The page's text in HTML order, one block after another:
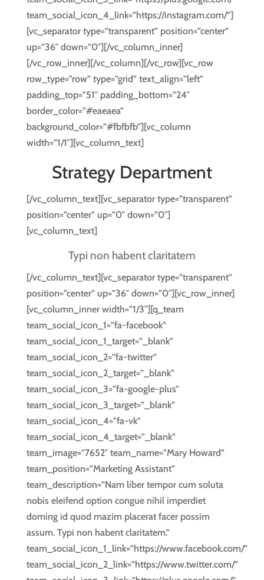
team_social_icon_4_link=”https://instagram.com/”]
[vc_separator type=”transparent” position=”center”
up=”36″ down=”0″][/vc_column_inner]
[/vc_row_inner][/vc_column][/vc_row][vc_row
row_type=”row” type=”grid” text_align=”left”
padding_top=”51″ padding_bottom=”24″
border_color=”#eaeaea”
background_color=”#fbfbfb”][vc_column
width=”1/1″][vc_column_text]
Strategy Department
[/vc_column_text][vc_separator type=”transparent”
position=”center” up=”0″ down=”0″]
[vc_column_text]
Typi non habent claritatem
[/vc_column_text][vc_separator type=”transparent”
position=”center” up=”36″ down=”0″][vc_row_inner]
[vc_column_inner width=”1/3″][q_team
team_social_icon_1=”fa-facebook”
team_social_icon_1_target=”_blank”
team_social_icon_2=”fa-twitter”
team_social_icon_2_target=”_blank”
team_social_icon_3=”fa-google-plus”
team_social_icon_3_target=”_blank”
team_social_icon_4=”fa-vk”
team_social_icon_4_target=”_blank”
team_image=”7652″ team_name=”Mary Howard”
team_position=”Marketing Assistant”
team_description=”Nam liber tempor cum soluta
nobis eleifend option congue nihil imperdiet
doming id quod mazim placerat facer possim
assum. Typi non habent claritatem.”
team_social_icon_1_link=”https://www.facebook.com/”
team_social_icon_2_link=”https://www.twitter.com/”